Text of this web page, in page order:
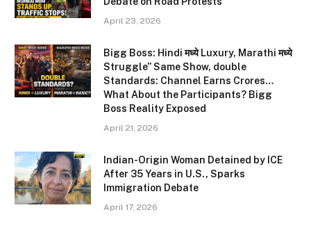
April 23, 2026
Bigg Boss: Hindi मध्ये Luxury, Marathi मध्ये
Struggle” Same Show, double
Standards: Channel Earns Crores…
What About the Participants? Bigg
Boss Reality Exposed
April 21, 2026
Indian-Origin Woman Detained by ICE
After 35 Years in U.S., Sparks
Immigration Debate
April 17, 2026